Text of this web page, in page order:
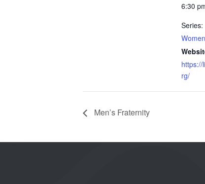
6:30
Series:
https://
rg/
Men’s Fraternity